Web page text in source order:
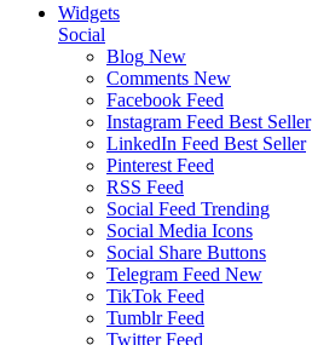
Widgets
Social
Blog New
Comments New
Facebook Feed
Instagram Feed Best Seller
LinkedIn Feed Best Seller
Pinterest Feed
RSS Feed
Social Feed Trending
Social Media Icons
Social Share Buttons
Telegram Feed New
TikTok Feed
Tumblr Feed
Twitter Feed